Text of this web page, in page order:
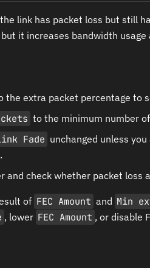
link has packet loss but still
but it increases bandwidth
the extra packet percentage to
to the minimum number
Fade unchanged unless
and check whether packet loss
of FEC Amount and Min
, lower FEC Amount , or disable